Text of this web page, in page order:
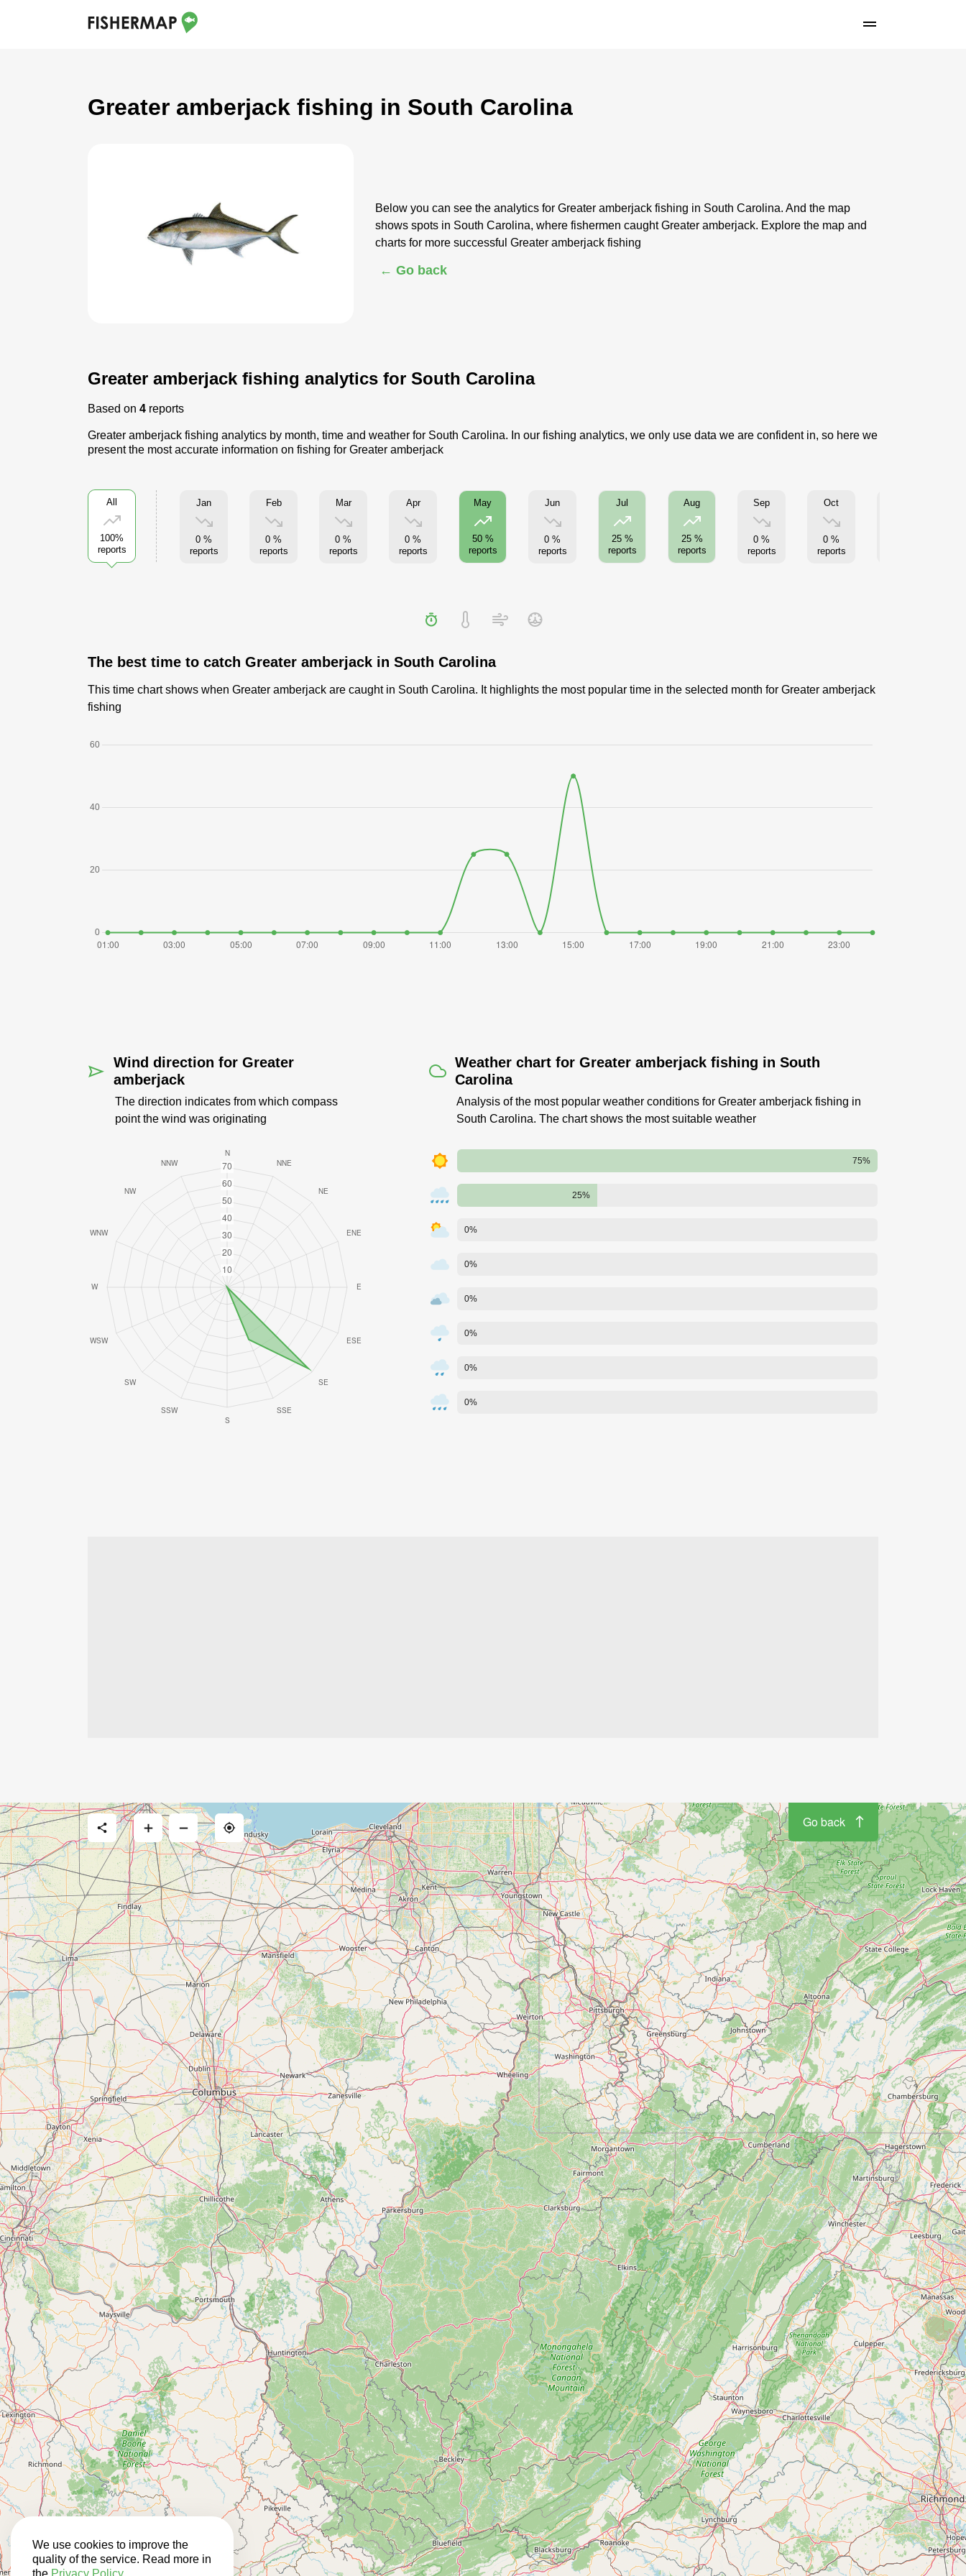
Greater amberjack fishing in South Carolina
Below you can see the analytics for Greater amberjack fishing in South Carolina. And the map
shows spots in South Carolina, where fishermen caught Greater amberjack. Explore the map and
charts for more successful Greater amberjack fishing
← Go back
Greater amberjack fishing analytics for South Carolina
Based on 4 reports
Greater amberjack fishing analytics by month, time and weather for South Carolina. In our fishing analytics, we only use data we are confident in, so here we
present the most accurate information on fishing for Greater amberjack
All
100%
reports
Jan
0 %
reports
Feb
0 %
reports
Mar
0 %
reports
Apr
0 %
reports
May
50 %
reports
Jun
0 %
reports
Jul
25 %
reports
Aug
25 %
reports
Sep
0 %
reports
Oct
0 %
reports
The best time to catch Greater amberjack in South Carolina
This time chart shows when Greater amberjack are caught in South Carolina. It highlights the most popular time in the selected month for Greater amberjack
fishing
Wind direction for Greater
amberjack
The direction indicates from which compass
point the wind was originating
Weather chart for Greater amberjack fishing in South
Carolina
Analysis of the most popular weather conditions for Greater amberjack fishing in
South Carolina. The chart shows the most suitable weather
75%
25%
0%
0%
0%
0%
0%
0%
Go back
We use cookies to improve the
quality of the service. Read more in
the Privacy Policy